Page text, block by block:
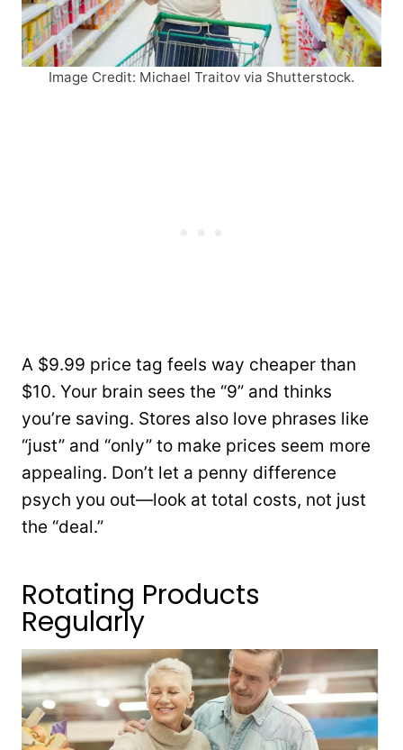
Image Credit: Michael Traitov via Shutterstock.
A $9.99 price tag feels way cheaper than
$10. Your brain sees the “9” and thinks
you’re saving. Stores also love phrases like
“just” and “only” to make prices seem more
appealing. Don’t let a penny difference
psych you out—look at total costs, not just
the “deal.”
Rotating Products
Regularly